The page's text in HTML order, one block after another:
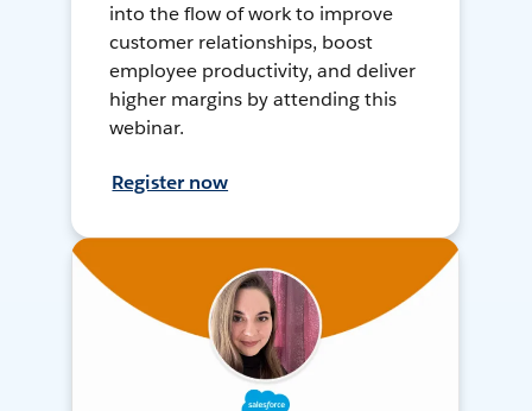
into the flow of work to improve
customer relationships, boost
employee productivity, and deliver
higher margins by attending this
webinar.
Register now